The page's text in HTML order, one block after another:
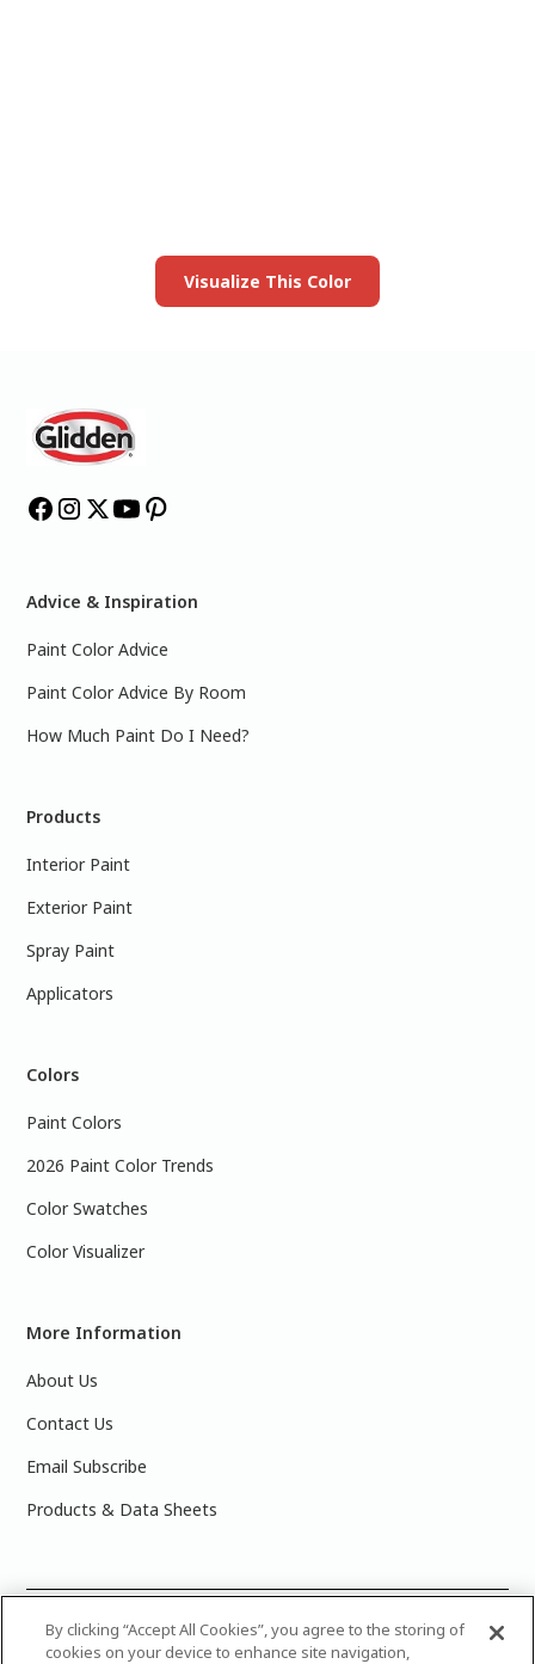
Visualize This Color
Advice & Inspiration
Paint Color Advice
Paint Color Advice By Room
How Much Paint Do I Need?
Products
Interior Paint
Exterior Paint
Spray Paint
Applicators
Colors
Paint Colors
2026 Paint Color Trends
Color Swatches
Color Visualizer
More Information
About Us
Contact Us
Email Subscribe
Products & Data Sheets
2025 PPG Industries, Inc. All Rights Reserved.Please note
that the colors you see on your monitor may vary slightly
By clicking “Accept All Cookies”, you agree to the storing of
cookies on your device to enhance site navigation,